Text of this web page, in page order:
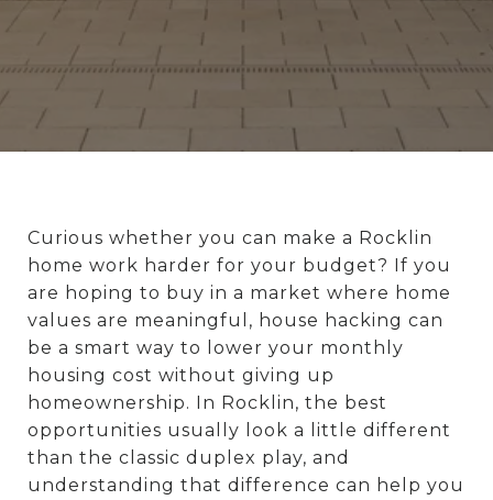
Curious whether you can make a Rocklin
home work harder for your budget? If you
are hoping to buy in a market where home
values are meaningful, house hacking can
be a smart way to lower your monthly
housing cost without giving up
homeownership. In Rocklin, the best
opportunities usually look a little different
than the classic duplex play, and
understanding that difference can help you